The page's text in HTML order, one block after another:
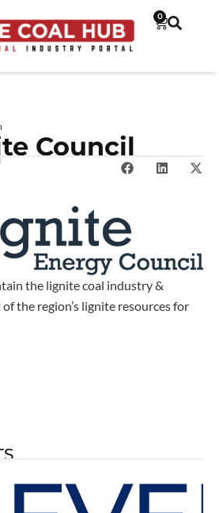
0
Council
the lignite coal industry &
the region’s lignite resources for